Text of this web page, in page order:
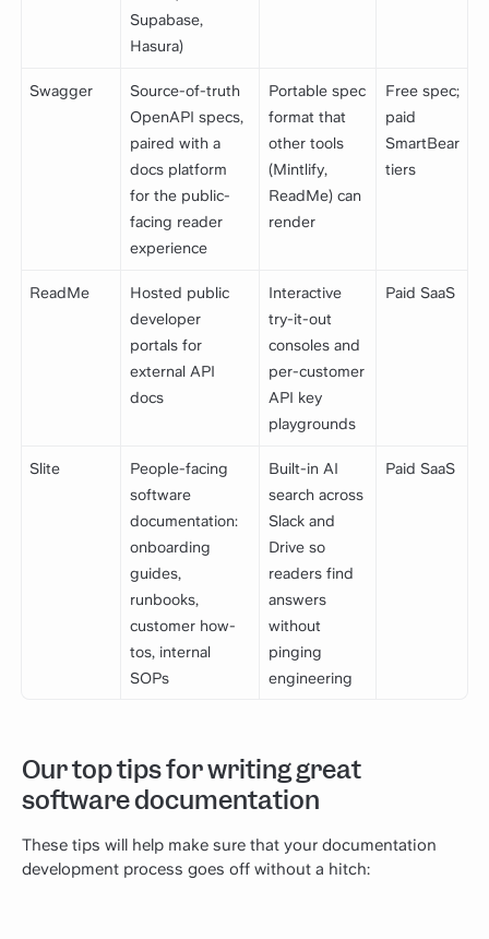
Supabase,
Hasura)
Swagger
Source-of-truth
OpenAPI specs,
paired with a
docs platform
for the public-
facing reader
experience
Portable spec
format that
other tools
(Mintlify,
ReadMe) can
render
Free spec;
paid
SmartBear
tiers
ReadMe
Hosted public
developer
portals for
external API
docs
Interactive
try-it-out
consoles and
per-customer
API key
playgrounds
Paid SaaS
Slite
People-facing
software
documentation:
onboarding
guides,
runbooks,
customer how-
tos, internal
SOPs
Built-in AI
search across
Slack and
Drive so
readers find
answers
without
pinging
engineering
Paid SaaS
Our top tips for writing great
software documentation
These tips will help make sure that your documentation
development process goes off without a hitch: